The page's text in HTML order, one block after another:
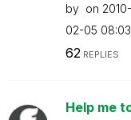
by on
02-05
62REPLIES
Help me